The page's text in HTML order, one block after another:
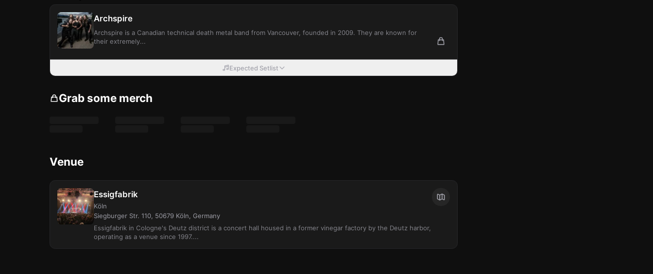
Archspire
Archspire is a Canadian technical death metal band from Vancouver, founded in 2009. They are known for
their extremely...
Expected Setlist
Grab some merch
Venue
Essigfabrik
Köln
Siegburger Str. 110, 50679 Köln, Germany
Essigfabrik in Cologne's Deutz district is a concert hall housed in a former vinegar factory by the Deutz harbor,
operating as a venue since 1997....